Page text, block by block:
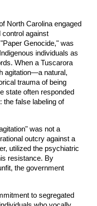
North Carolina engaged
control against
Genocide," was
individuals as
When a Tuscarora
agitation—a natural,
trauma of being
state often responded
the false labeling of
was not a
outcry against a
utilized the psychiatric
resistance. By
the government
to segregated